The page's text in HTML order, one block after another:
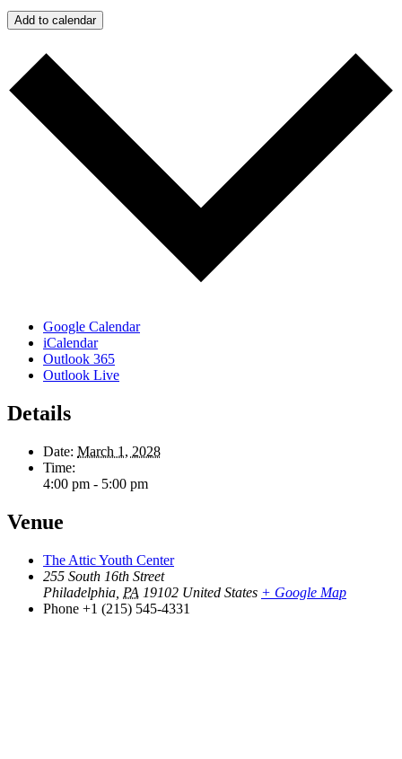
Add to calendar
Google Calendar
iCalendar
Outlook 365
Outlook Live
Details
Date: March 1, 2028
Time:
4:00 pm - 5:00 pm
Venue
The Attic Youth Center
255 South 16th Street
Philadelphia PA 19102 United States + Google Map
Phone +1 (215) 545-4331